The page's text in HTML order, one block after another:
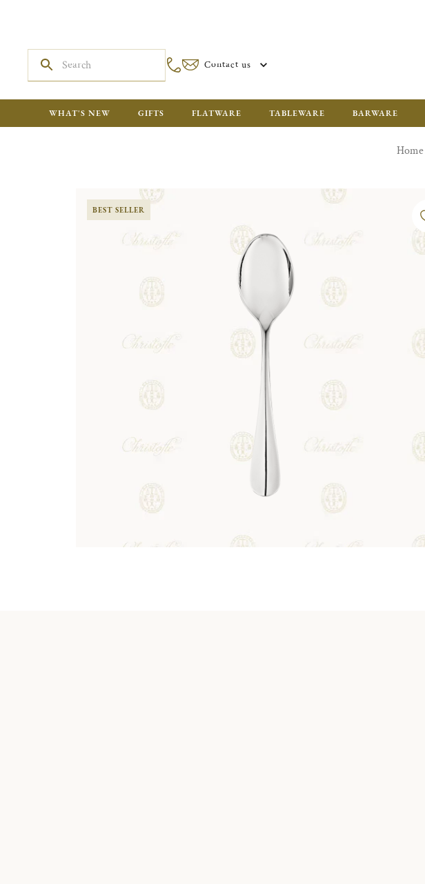
Contact us
WHAT'S NEW GIFTS FLATWARE TABLEWARE BARWARE
Home
BEST SELLER